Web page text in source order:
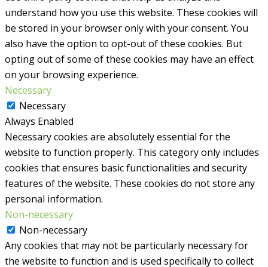
understand how you use this website. These cookies will
be stored in your browser only with your consent. You
also have the option to opt-out of these cookies. But
opting out of some of these cookies may have an effect
on your browsing experience.
Necessary
Necessary
Always Enabled
Necessary cookies are absolutely essential for the
website to function properly. This category only includes
cookies that ensures basic functionalities and security
features of the website. These cookies do not store any
personal information.
Non-necessary
Non-necessary
Any cookies that may not be particularly necessary for
the website to function and is used specifically to collect